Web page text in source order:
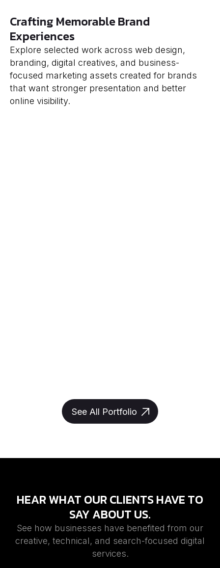
Crafting Memorable Brand
Experiences
Explore selected work across web design,
branding, digital creatives, and business-
focused marketing assets created for brands
that want stronger presentation and better
online visibility.
See All Portfolio
HEAR WHAT OUR CLIENTS HAVE TO
SAY ABOUT US.
See how businesses have benefited from our
creative, technical, and search-focused digital
services.